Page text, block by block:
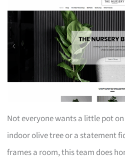
Not everyone wants a little pot on
indoor olive tree or a statement
frames a room, this team does